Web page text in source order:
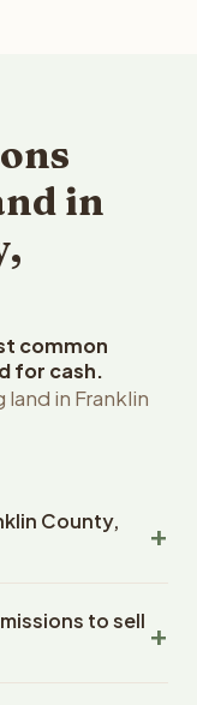
in
common
for cash.
in Franklin
County,
of receiving
the offer,
to sell